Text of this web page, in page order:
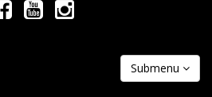
Submenu